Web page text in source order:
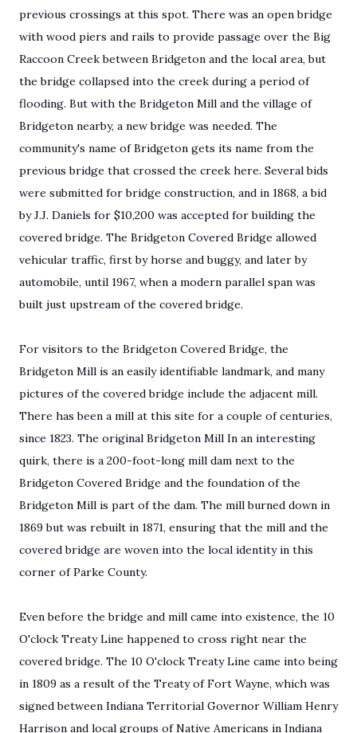
previous crossings at this spot. There was an open bridge
with wood piers and rails to provide passage over the Big
Raccoon Creek between Bridgeton and the local area, but
the bridge collapsed into the creek during a period of
flooding. But with the Bridgeton Mill and the village of
Bridgeton nearby, a new bridge was needed. The
community's name of Bridgeton gets its name from the
previous bridge that crossed the creek here. Several bids
were submitted for bridge construction, and in 1868, a bid
by J.J. Daniels for $10,200 was accepted for building the
covered bridge. The Bridgeton Covered Bridge allowed
vehicular traffic, first by horse and buggy, and later by
automobile, until 1967, when a modern parallel span was
built just upstream of the covered bridge.
For visitors to the Bridgeton Covered Bridge, the
Bridgeton Mill is an easily identifiable landmark, and many
pictures of the covered bridge include the adjacent mill.
There has been a mill at this site for a couple of centuries,
since 1823. The original Bridgeton Mill In an interesting
quirk, there is a 200-foot-long mill dam next to the
Bridgeton Covered Bridge and the foundation of the
Bridgeton Mill is part of the dam. The mill burned down in
1869 but was rebuilt in 1871, ensuring that the mill and the
covered bridge are woven into the local identity in this
corner of Parke County.
Even before the bridge and mill came into existence, the 10
O'clock Treaty Line happened to cross right near the
covered bridge. The 10 O'clock Treaty Line came into being
in 1809 as a result of the Treaty of Fort Wayne, which was
signed between Indiana Territorial Governor William Henry
Harrison and local groups of Native Americans in Indiana